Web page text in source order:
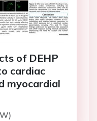
of DEHP
cardiac
myocardial